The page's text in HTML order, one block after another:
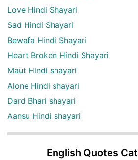
Love Hindi Shayari
Sad Hindi Shayari
Bewafa Hindi Shayari
Heart Broken Hindi Shayari
Maut Hindi shayari
Alone Hindi shayari
Dard Bhari shayari
Aansu Hindi shayari
English Quotes